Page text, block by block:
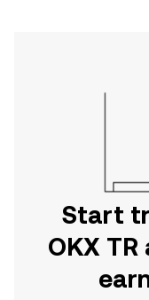
Start
OKX